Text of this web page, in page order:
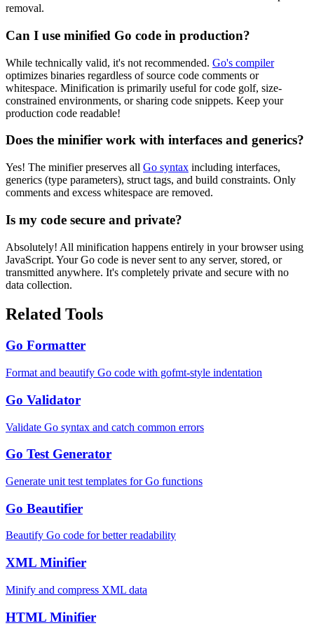
removal.
Can I use minified Go code in production?
While technically valid, it's not recommended. Go's compiler
optimizes binaries regardless of source code comments or
whitespace. Minification is primarily useful for code golf, size-
constrained environments, or sharing code snippets. Keep your
production code readable!
Does the minifier work with interfaces and generics?
Yes! The minifier preserves all Go syntax including interfaces,
generics (type parameters), struct tags, and build constraints. Only
comments and excess whitespace are removed.
Is my code secure and private?
Absolutely! All minification happens entirely in your browser using
JavaScript. Your Go code is never sent to any server, stored, or
transmitted anywhere. It's completely private and secure with no
data collection.
Related Tools
Go Formatter
Format and beautify Go code with gofmt-style indentation
Go Validator
Validate Go syntax and catch common errors
Go Test Generator
Generate unit test templates for Go functions
Go Beautifier
Beautify Go code for better readability
XML Minifier
Minify and compress XML data
HTML Minifier